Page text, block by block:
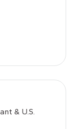
& U.S.